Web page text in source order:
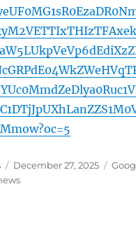
Posted
on
December 27, 2025